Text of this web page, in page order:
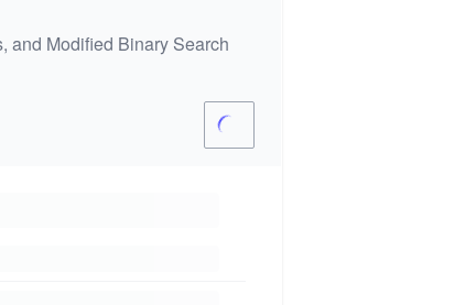
and Modified Binary Search